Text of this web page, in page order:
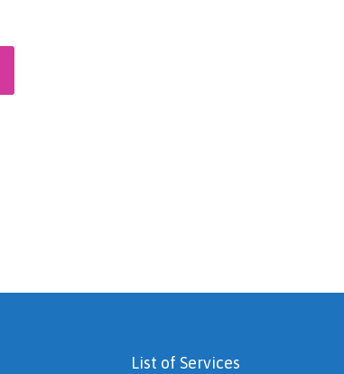
List of Services